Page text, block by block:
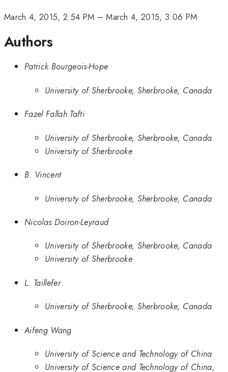
March 4, 2015, 2:54 PM –March 4, 2015, 3:06 PM
Authors
Patrick Bourgeois-Hope
University of Sherbrooke, Sherbrooke, Canada
Fazel Fallah Tafti
University of Sherbrooke, Sherbrooke, Canada
University of Sherbrooke
B. Vincent
University of Sherbrooke, Sherbrooke, Canada
Nicolas Doiron-Leyraud
University of Sherbrooke, Sherbrooke, Canada
University of Sherbrooke
L. Taillefer
University of Sherbrooke, Sherbrooke, Canada
Aifeng Wang
University of Science and Technology of China
University of Science and Technology of China,